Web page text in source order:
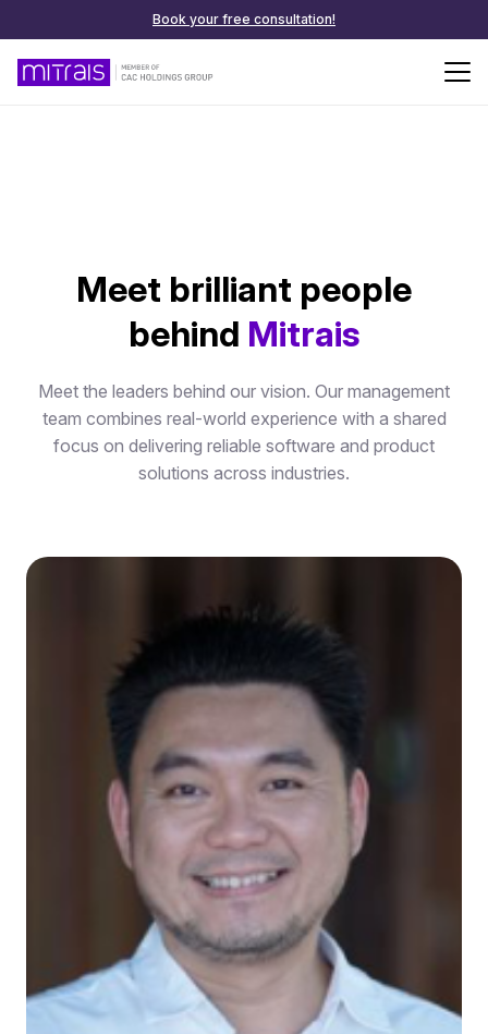
Book your free consultation!
Meet brilliant people
behind Mitrais
Meet the leaders behind our vision. Our management
team combines real-world experience with a shared
focus on delivering reliable software and product
solutions across industries.